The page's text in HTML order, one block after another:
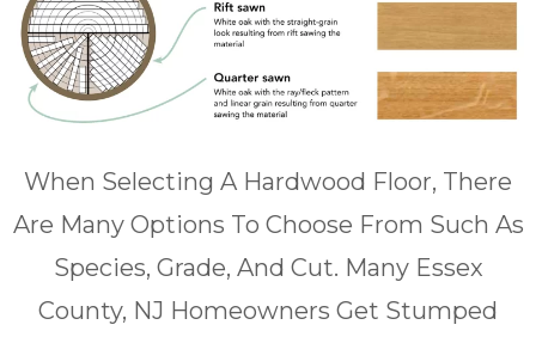
When Selecting A Hardwood Floor, There
Are Many Options To Choose From Such As
Species, Grade, And Cut. Many Essex
County, NJ Homeowners Get Stumped